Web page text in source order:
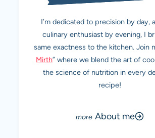
I’m dedicated to precision by day,
culinary enthusiast by evening, I
same exactness to the kitchen. Join
Mirth” where we blend the art of
the science of nutrition in every
recipe!
About me